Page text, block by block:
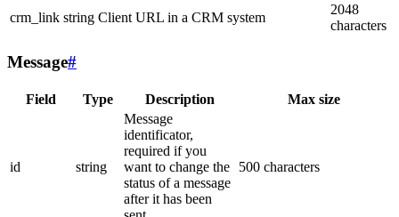
crm_link string Client URL in a CRM system
2048
characters
Message#
Field Type Description Max size
id string
Message
identificator,
required if you
want to change the
status of a message
after it has been
500 characters